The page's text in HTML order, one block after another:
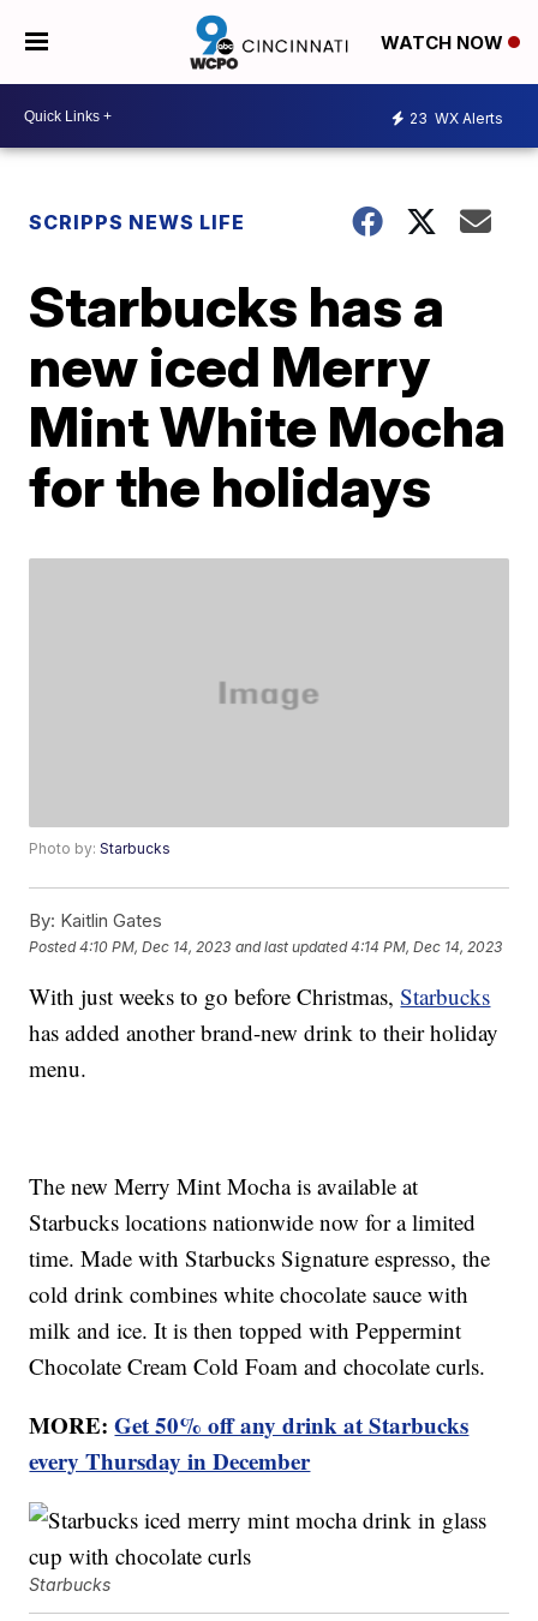
WATCH NOW
23 WX Alerts
SCRIPPS NEWS LIFE
Starbucks has a
new iced Merry
Mint White Mocha
for the holidays
Photo by:Starbucks
By: Kaitlin Gates
Posted4:10 PM, Dec 14, 2023 and last updated 4:14 PM, Dec 14, 2023
With just weeks to go before Christmas,Starbucks
has added another brand-new drink to their holiday
menu.
The new Merry Mint Mocha is available at
Starbucks locations nationwide now for a limited
time. Made with Starbucks Signature espresso, the
cold drink combines white chocolate sauce with
milk and ice. It is then topped with Peppermint
Chocolate Cream Cold Foam and chocolate curls.
MORE:Get 50% off any drink at Starbucks
every Thursday in December
Starbucks